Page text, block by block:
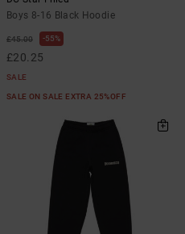
Boys 8-16 Black Hoodie
£45.00 55%
£20.25
SALE
SALE ON SALE EXTRA 25%OFF